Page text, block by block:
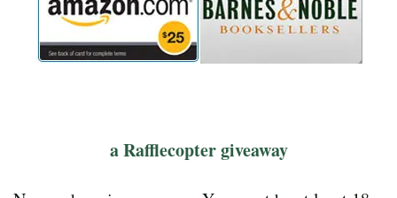
a Rafflecopter giveaway